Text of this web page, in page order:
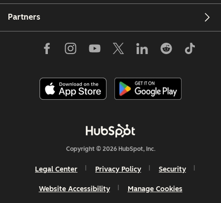
Partners
Copyright © 2026 HubSpot, Inc.
Legal Center Privacy Policy Security
Website Accessibility Manage Cookies